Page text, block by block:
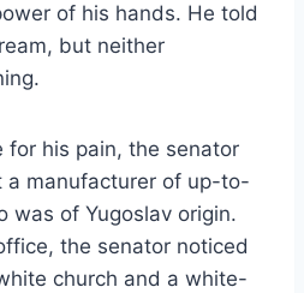
of his hands. He told
but neither
for his pain, the senator
a manufacturer of up-to-
was of Yugoslav origin.
the senator noticed
church and a white-